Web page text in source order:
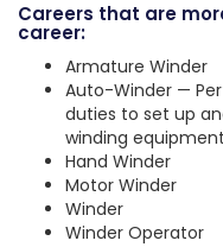
Careers that are
career:
Armature Winder
Auto-Winder —
duties to set up
winding
Hand Winder
Motor Winder
Winder
Winder Operator